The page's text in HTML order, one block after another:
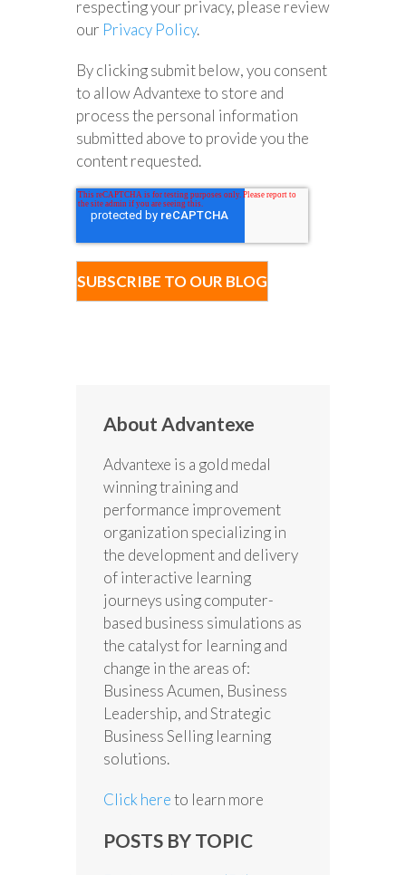
respecting your privacy, please review
our Privacy Policy.
By clicking submit below, you consent
to allow Advantexe to store and
process the personal information
submitted above to provide you the
content requested.
About Advantexe
Advantexe is a gold medal
winning training and
performance improvement
organization specializing in
the development and delivery
of interactive learning
journeys using computer-
based business simulations as
the catalyst for learning and
change in the areas of:
Business Acumen, Business
Leadership, and Strategic
Business Selling learning
solutions.
Click hereto learn more
POSTS BY TOPIC